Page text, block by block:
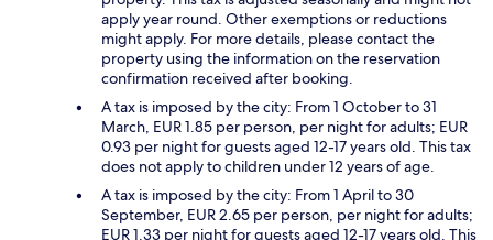
apply year round. Other exemptions or reductions
might apply. For more details, please contact the
property using the information on the reservation
confirmation received after booking.
A tax is imposed by the city: From 1 October to 31
March, EUR 1.85 per person, per night for adults; EUR
0.93 per night for guests aged 12-17 years old. This tax
does not apply to children under 12 years of age.
A tax is imposed by the city: From 1 April to 30
September, EUR 2.65 per person, per night for adults;
EUR 1.33 per night for guests aged 12-17 years old. This